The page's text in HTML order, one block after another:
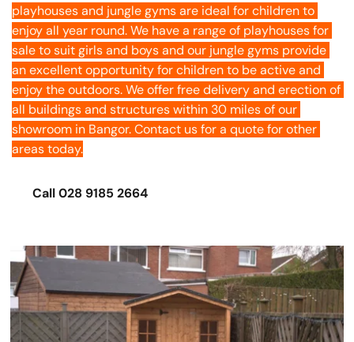
playhouses and jungle gyms are ideal for children to
enjoy all year round. We have a range of playhouses for
sale to suit girls and boys and our jungle gyms provide
an excellent opportunity for children to be active and
enjoy the outdoors. We offer free delivery and erection of
all buildings and structures within 30 miles of our
showroom in Bangor. Contact us for a quote for other
areas today.
Call 028 9185 2664